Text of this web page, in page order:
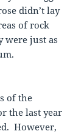
didn’t lay
of rock
were just as
of the
the last year
However,